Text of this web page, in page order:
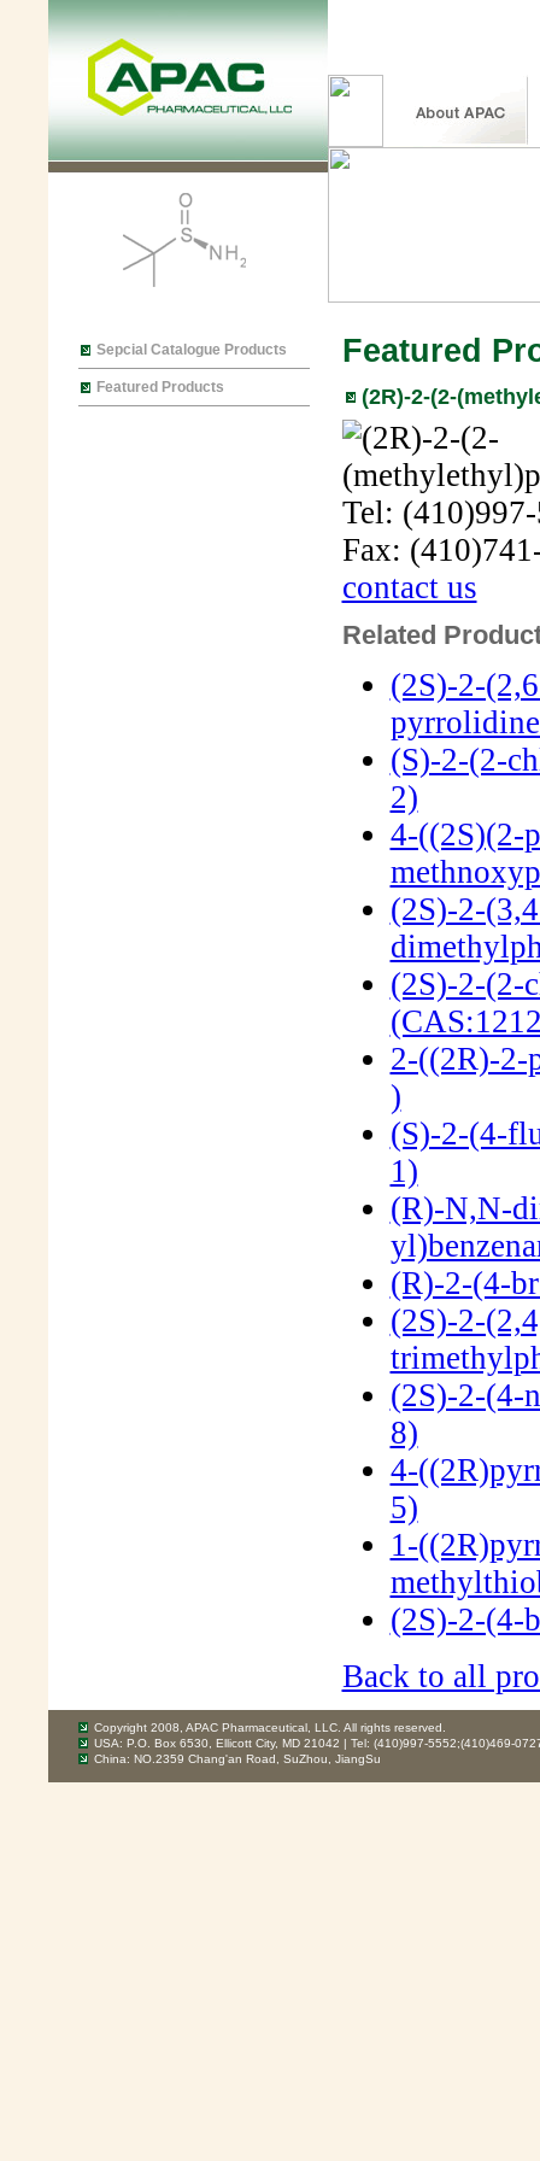
Sepcial Catalogue Products
Featured Products
Featured
(2R)-2-(2-
Tel:
Fax:
contact us
Related
(2S)-2-
(S)-2-(2-
2)
4-((2S)(2-
(2S)-2-
(2S)-2-(2-
2-((2R)-2-
)
(S)-2-(4-
1)
(R)-N,N-
(R)-2-(4-
(2S)-2-
(2S)-2-(4-
8)
4-
5)
1-
(2S)-2-(4-
Back to all
Copyright 2008, APAC Pharmaceutical, LLC. All rights reserved.
USA: P.O. Box 6530, Ellicott City, MD 21042 | Tel: (410)997-5552;(410)469-
China: NO.2359 Chang'an Road, SuZhou, JiangSu